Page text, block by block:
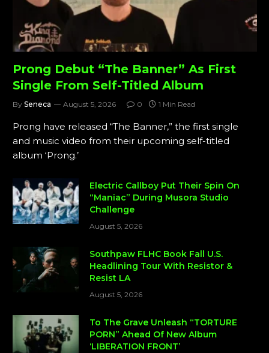
Prong Debut “The Banner” As First
Single From Self-Titled Album
By Seneca August 5, 2026 0 1 Min Read
Prong have released “The Banner,” the first single
and music video from their upcoming self-titled
album ‘Prong.’
Electric Callboy Put Their Spin On
“Maniac” During Musora Studio
Challenge
August 5, 2026
Southpaw FLHC Book Fall U.S.
Headlining Tour With Resistor &
Resist LA
August 5, 2026
To The Grave Unleash “TORTURE
PORN” Ahead Of New Album
‘LIBERATION FRONT’